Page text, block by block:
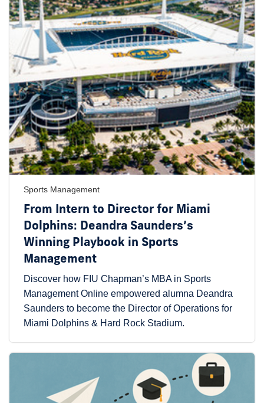
Sports Management
From Intern to Director for Miami
Dolphins: Deandra Saunders’s
Winning Playbook in Sports
Management
Discover how FIU Chapman’s MBA in Sports
Management Online empowered alumna Deandra
Saunders to become the Director of Operations for
Miami Dolphins & Hard Rock Stadium.